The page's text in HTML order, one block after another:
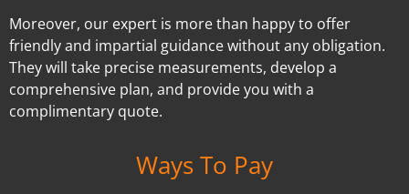
Moreover, our expert is more than happy to offer
friendly and impartial guidance without any obligation.
They will take precise measurements, develop a
comprehensive plan, and provide you with a
complimentary quote.
Ways To Pay